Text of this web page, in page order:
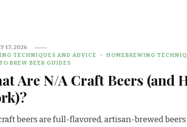
17, 2026
TECHNIQUES AND ADVICE
HOMEBREWING
BREW BEER GUIDES
Are N/A Craft Beers (and
beers are full-flavored, artisan-brewed